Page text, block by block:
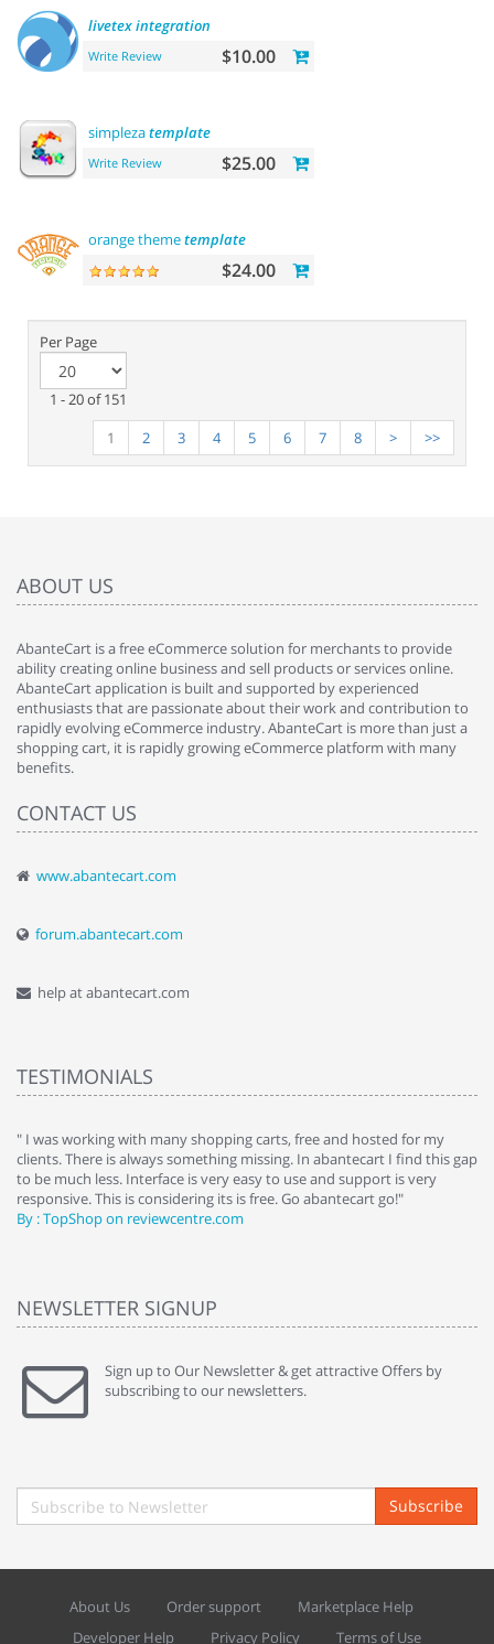
livetexintegration
Write Review $10.00
simplezatemplate
Write Review $25.00
orange themetemplate
$24.00
Per Page
1 - 20 of 151
1
2 3 4 5 6 7 8 > >>
ABOUT US
AbanteCart is a free eCommerce solution for merchants to provide
ability creating online business and sell products or services online.
AbanteCart application is built and supported by experienced
enthusiasts that are passionate about their work and contribution to
rapidly evolving eCommerce industry. AbanteCart is more than just a
shopping cart, it is rapidly growing eCommerce platform with many
benefits.
CONTACT US
www.abantecart.com
forum.abantecart.com
help at abantecart.com
TESTIMONIALS
" I was working with many shopping carts, free and hosted for my
clients. There is always something missing. In abantecart I find this gap
to be much less. Interface is very easy to use and support is very
responsive. This is considering its is free. Go abantecart go!"
By : TopShop on reviewcentre.com
NEWSLETTER SIGNUP
Sign up to Our Newsletter & get attractive Offers by
subscribing to our newsletters.
Subscribe
About Us Order support
Marketplace Help
Developer Help
Privacy Policy Terms of Use